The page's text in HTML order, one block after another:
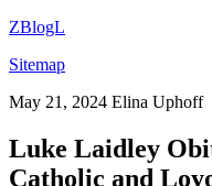
ZBlogL
Sitemap
May 21, 2024 Elina Uphoff
Luke Laidley
Catholic and